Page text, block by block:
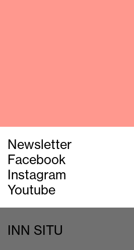
Newsletter
Facebook
Instagram
Youtube
INN SITU